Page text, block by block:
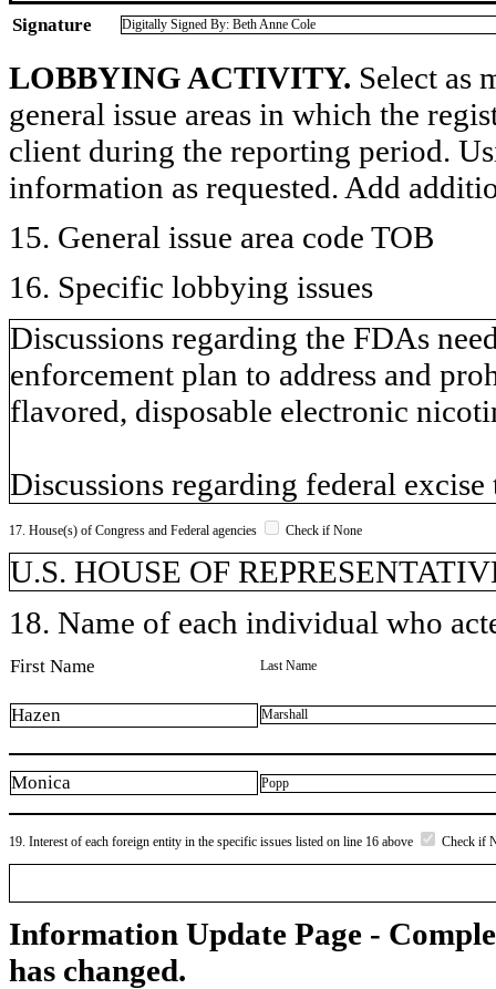
Signature Digitally Signed By: Beth Anne Cole
LOBBYING ACTIVITY. Select as
general issue areas in which the
client during the reporting period.
information as requested. Add
15. General issue area code TOB
16. Specific lobbying issues
Discussions regarding the FDAs
enforcement plan to address and
flavored, disposable electronic
Discussions regarding federal
17. House(s) of Congress and Federal agencies Check if None
U.S. HOUSE OF
18. Name of each individual who
First Name Last Name
Hazen Marshall
Monica Popp
19. Interest of each foreign entity in the specific issues listed on line 16 above Check if
Information Update Page -
has changed.